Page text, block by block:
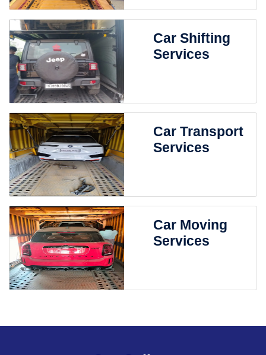
Car Shifting
Services
Car Transport
Services
Car Moving
Services